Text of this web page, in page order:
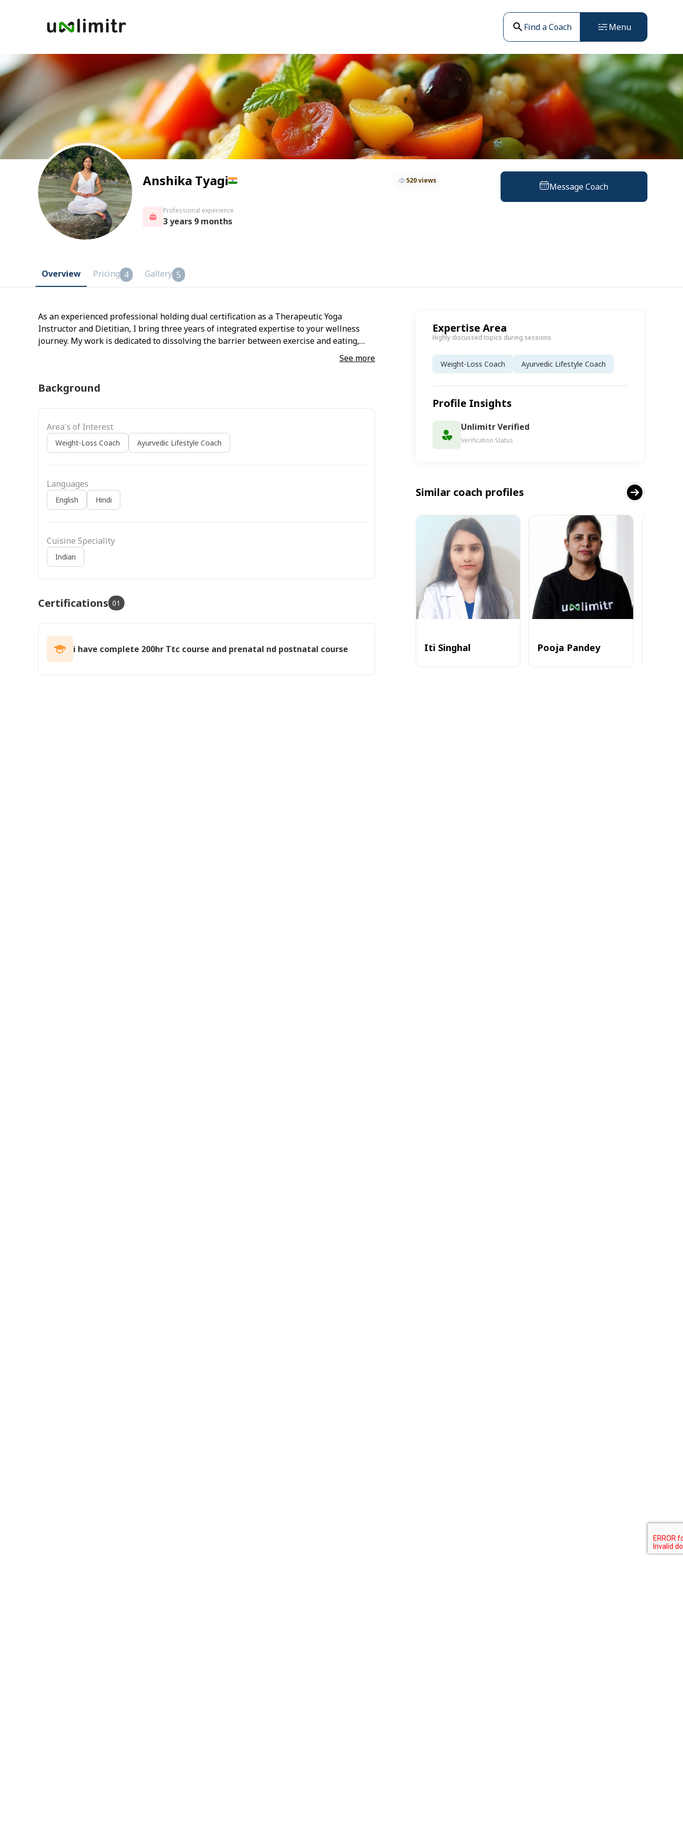
Find a Coach Menu
Anshika Tyagi 520 views
Professional experience
3 years 9 months
Message Coach
Overview Pricing 4 Gallery 5
As an experienced professional holding dual certification as a Therapeutic Yoga
Instructor and Dietitian, I bring three years of integrated expertise to your wellness
journey. My work is dedicated to dissolving the barrier between exercise and eating,
viewing them as two inseparable pillars of a vital life. I craft precise, evidence-based
programs that blend medically-informed yoga therapy with personalized dietary
energy.
See more
Background
Area's of Interest
Weight-Loss Coach Ayurvedic Lifestyle Coach
Languages
English Hindi
Cuisine Speciality
Indian
Certifications 01
i have complete 200hr Ttc course and prenatal nd postnatal course
Expertise Area
Highly discussed topics during sessions
Weight-Loss Coach Ayurvedic Lifestyle Coach
Profile Insights
Unlimitr Verified
Verification Status
Similar coach profiles
Iti Singhal Pooja Pandey